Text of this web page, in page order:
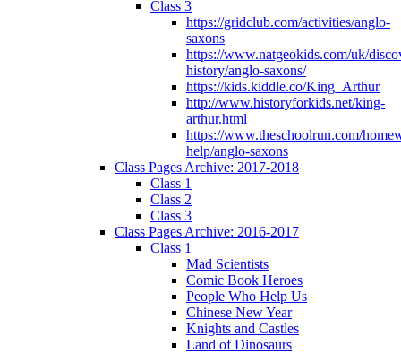
Class 3
https://gridclub.com/activities/anglo-
saxons
https://www.natgeokids.com/uk/
history/anglo-saxons/
https://kids.kiddle.co/King_Arthur
http://www.historyforkids.net/king-
arthur.html
https://www.theschoolrun.com/
help/anglo-saxons
Class Pages Archive: 2017-2018
Class 1
Class 2
Class 3
Class Pages Archive: 2016-2017
Class 1
Mad Scientists
Comic Book Heroes
People Who Help Us
Chinese New Year
Knights and Castles
Land of Dinosaurs